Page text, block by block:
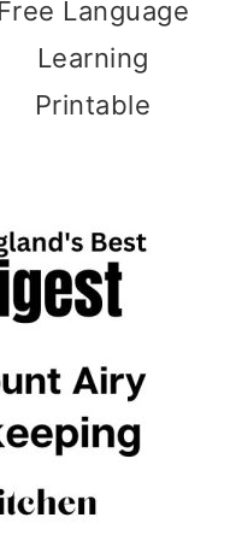
Free Language
Learning
Printable